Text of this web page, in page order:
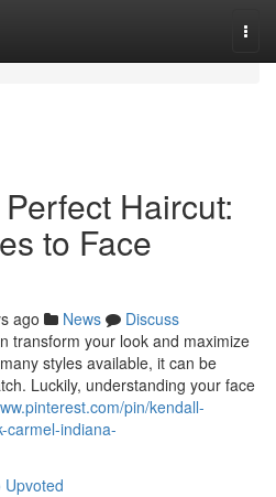
Haircut:
to Face
ago News
Discuss
transform your look and maximize
styles available, it can be
Luckily, understanding your face
pin/kendall-
carmel-indiana-
Upvoted